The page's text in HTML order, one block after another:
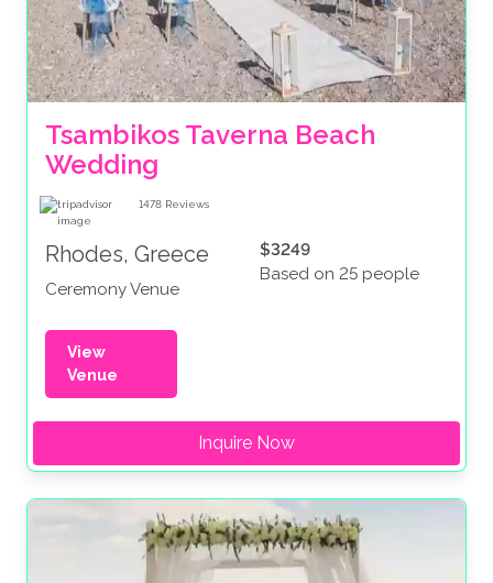
Tsambikos Taverna Beach
Wedding
1478 Reviews
Rhodes, Greece
Ceremony Venue
$3249
Based on 25 people
View
Venue
Inquire Now